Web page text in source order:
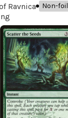
Ravnica Non-foil